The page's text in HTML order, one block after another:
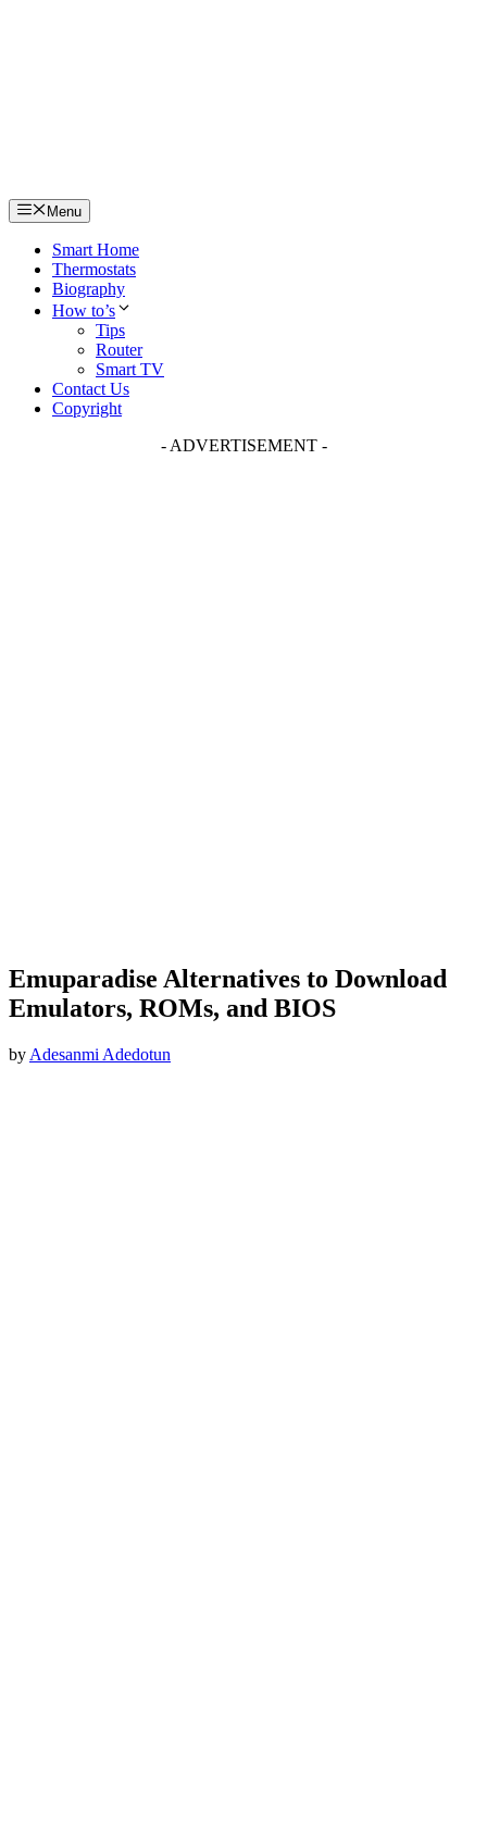
Menu
Smart Home
Thermostats
Biography
How to’s
Tips
Router
Smart TV
Contact Us
Copyright
- ADVERTISEMENT -
Emuparadise Alternatives to Download
Emulators, ROMs, and BIOS
by Adesanmi Adedotun